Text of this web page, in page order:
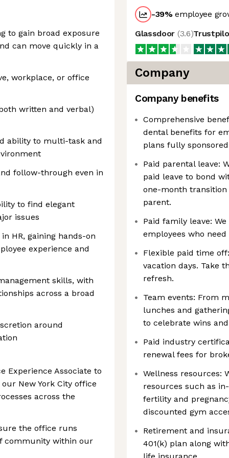
to gain broad exposure
can move quickly in a
workplace, or office
written and verbal)
ability to multi-task and
follow-through even in
to find elegant
issues
HR, gaining hands-on
experience and
skills, with
across a broad
around
Experience Associate to
New York City office
across the
the office runs
community within our
-39%employee
Glassdoor (3.6)
Company
Company benefits
Comprehensive
dental benefits for
plans fully
Paid parental leave:
paid leave to bond
one-month transition
parent.
Paid family leave:
employees who
Flexible paid time
vacation days. Take
refresh.
Team events: From
lunches and
to celebrate wins
Paid industry
renewal fees for
Wellness resources:
resources such as
fertility and
discounted gym
Retirement and
401(k) plan along